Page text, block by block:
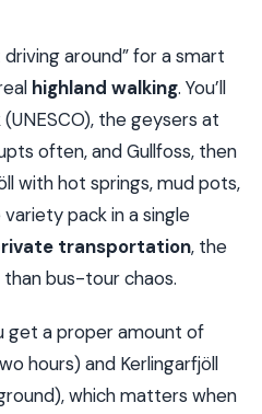
around” for a smart
highland walking. You’ll
the geysers at
often, and Gullfoss, then
with hot springs, mud pots,
variety pack in a single
transportation, the
bus-tour chaos.
get a proper amount of
hours) and Kerlingarfjöll
which matters when